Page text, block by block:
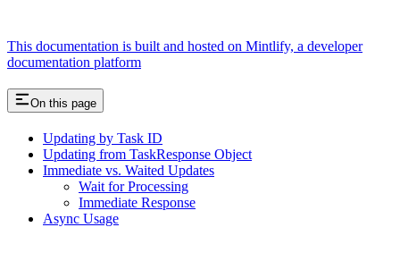
This documentation is built and hosted on Mintlify, a developer
documentation platform
On this page
Updating by Task ID
Updating from TaskResponse Object
Immediate vs. Waited Updates
Wait for Processing
Immediate Response
Async Usage